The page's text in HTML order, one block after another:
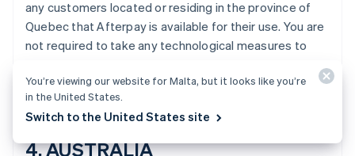
any customers located or residing in the province of
Quebec that Afterpay is available for their use. You are
not required to take any technological measures to
of Quebec from making Transactions using Afterpay.
4. AUSTRALIA
France
FrançaisEnglish
Germany
English
Greece
English
English简体中文
You’re viewing our website for Malta, but it looks like you’re
in the United States.
Switch to the United States site